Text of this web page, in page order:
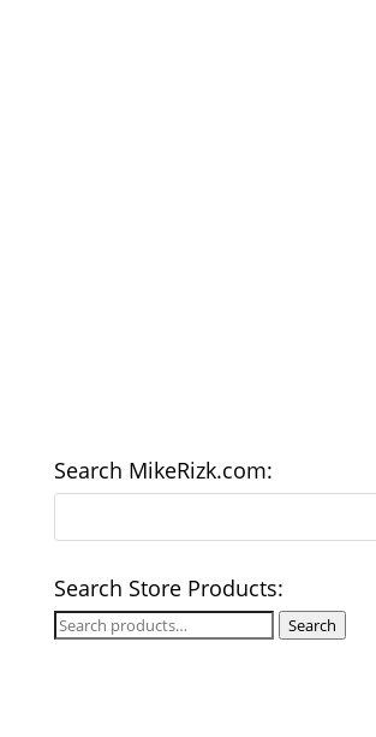
Search MikeRizk.com:
Search Store Products:
Search
Search